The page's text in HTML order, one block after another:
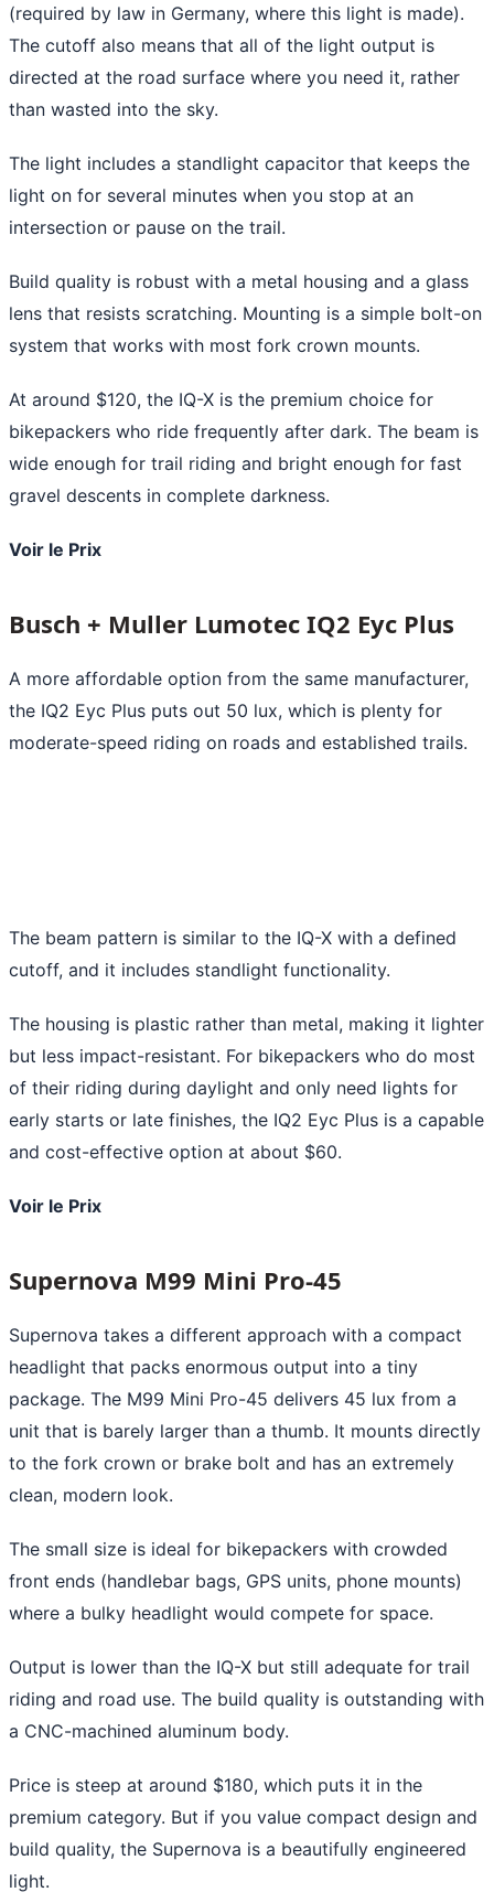
(required by law in Germany, where this light is made).
The cutoff also means that all of the light output is
directed at the road surface where you need it, rather
than wasted into the sky.
The light includes a standlight capacitor that keeps the
light on for several minutes when you stop at an
intersection or pause on the trail.
Build quality is robust with a metal housing and a glass
lens that resists scratching. Mounting is a simple bolt-on
system that works with most fork crown mounts.
At around $120, the IQ-X is the premium choice for
bikepackers who ride frequently after dark. The beam is
wide enough for trail riding and bright enough for fast
gravel descents in complete darkness.
Voir le Prix
Busch + Muller Lumotec IQ2 Eyc Plus
A more affordable option from the same manufacturer,
the IQ2 Eyc Plus puts out 50 lux, which is plenty for
moderate-speed riding on roads and established trails.
The beam pattern is similar to the IQ-X with a defined
cutoff, and it includes standlight functionality.
The housing is plastic rather than metal, making it lighter
but less impact-resistant. For bikepackers who do most
of their riding during daylight and only need lights for
early starts or late finishes, the IQ2 Eyc Plus is a capable
and cost-effective option at about $60.
Voir le Prix
Supernova M99 Mini Pro-45
Supernova takes a different approach with a compact
headlight that packs enormous output into a tiny
package. The M99 Mini Pro-45 delivers 45 lux from a
unit that is barely larger than a thumb. It mounts directly
to the fork crown or brake bolt and has an extremely
clean, modern look.
The small size is ideal for bikepackers with crowded
front ends (handlebar bags, GPS units, phone mounts)
where a bulky headlight would compete for space.
Output is lower than the IQ-X but still adequate for trail
riding and road use. The build quality is outstanding with
a CNC-machined aluminum body.
Price is steep at around $180, which puts it in the
premium category. But if you value compact design and
build quality, the Supernova is a beautifully engineered
light.